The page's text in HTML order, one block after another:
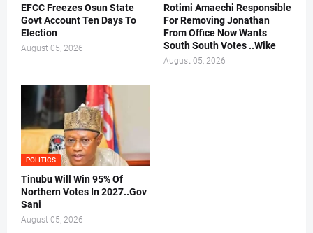
EFCC Freezes Osun State
Govt Account Ten Days To
Election
August 05, 2026
Rotimi Amaechi Responsible
For Removing Jonathan
From Office Now Wants
South South Votes ..Wike
August 05, 2026
POLITICS
Tinubu Will Win 95% Of
Northern Votes In 2027..Gov
Sani
August 05, 2026